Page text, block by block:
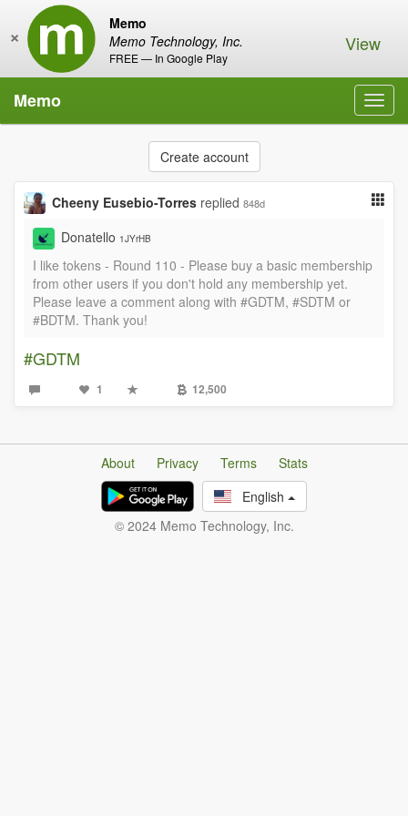
Memo
Memo Technology, Inc.
FREE — In Google Play
× View
Memo
Create account
Cheeny Eusebio-Torres replied 848d
Donatello 1JYrHB
I like tokens - Round 110 - Please buy a basic membership
from other users if you don't hold any membership yet.
Please leave a comment along with #GDTM, #SDTM or
#BDTM. Thank you!
#GDTM
1 12,500
About Privacy Terms
Stats
English
© 2024 Memo Technology, Inc.